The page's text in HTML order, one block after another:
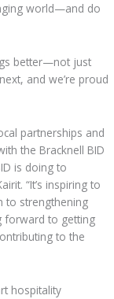
world—and do
better—not just
and we’re proud
partnerships and
the Bracknell BID
is doing to
“It’s inspiring to
to strengthening
forward to getting
to the
hospitality